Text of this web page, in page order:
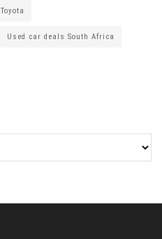
Toyota
Used car deals South Africa